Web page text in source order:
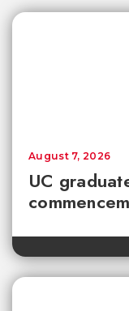
UC
August 7, 2026